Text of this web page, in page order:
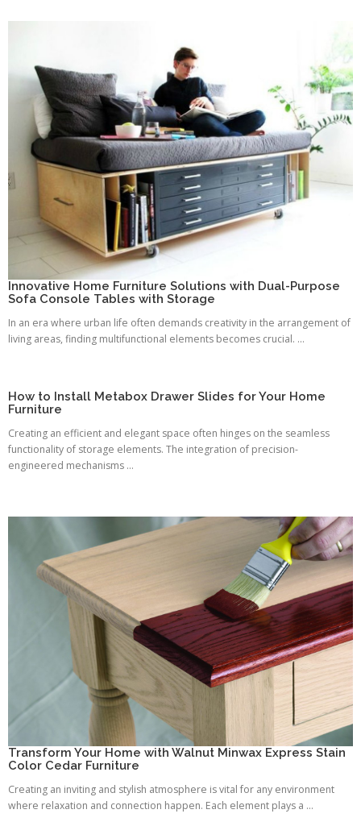
Innovative Home Furniture Solutions with Dual-Purpose
Sofa Console Tables with Storage
In an era where urban life often demands creativity in the arrangement of
living areas, finding multifunctional elements becomes crucial. ...
How to Install Metabox Drawer Slides for Your Home
Furniture
Creating an efficient and elegant space often hinges on the seamless
functionality of storage elements. The integration of precision-
engineered mechanisms ...
Transform Your Home with Walnut Minwax Express Stain
Color Cedar Furniture
Creating an inviting and stylish atmosphere is vital for any environment
where relaxation and connection happen. Each element plays a ...